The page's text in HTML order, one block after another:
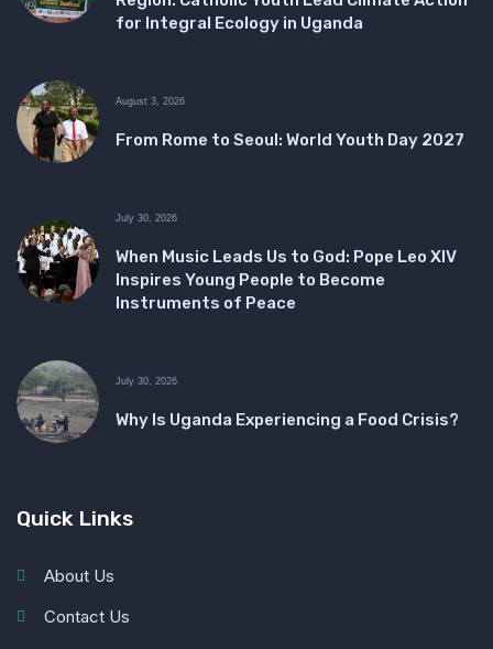
for Integral Ecology in Uganda
August 3, 2026
From Rome to Seoul: World Youth Day 2027
July 30, 2026
When Music Leads Us to God: Pope Leo XIV
Inspires Young People to Become
Instruments of Peace
July 30, 2026
Why Is Uganda Experiencing a Food Crisis?
Quick Links
About Us
Contact Us